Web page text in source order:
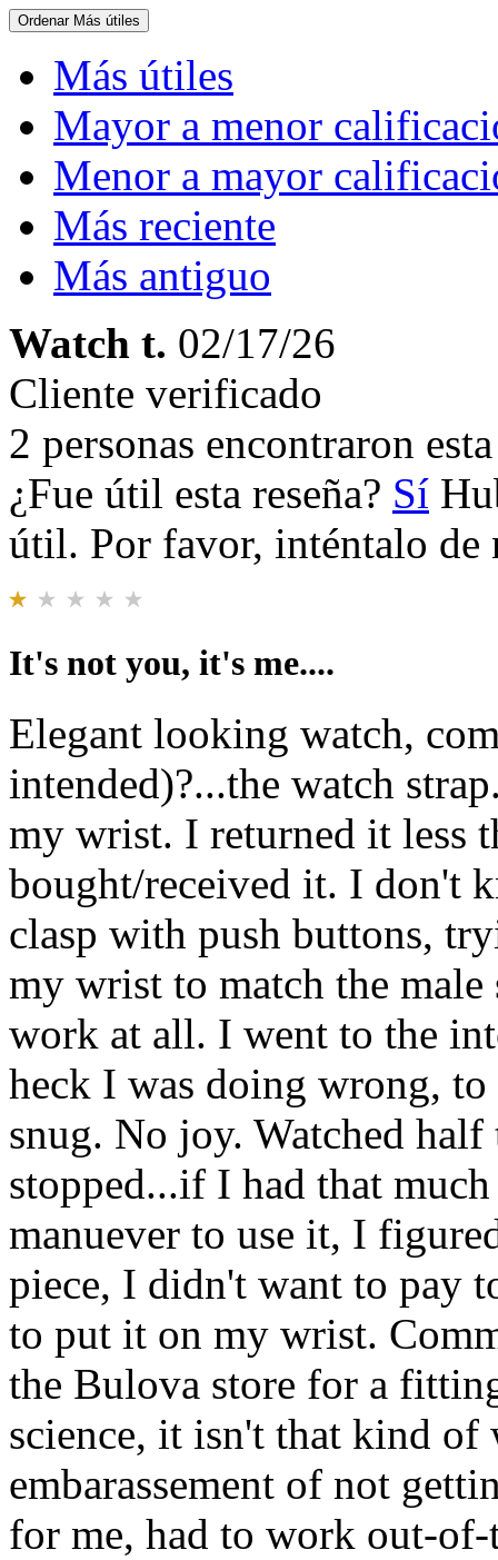
Ordenar Más útiles
Más útiles
Mayor a menor
Menor a mayor
Más reciente
Más antiguo
Watch t. 02/17/26
Cliente verificado
2 personas encontraron
¿Fue útil esta reseña? Sí
útil. Por favor, inténtalo de
It's not you, it's me....
Elegant looking watch,
intended)?...the watch
my wrist. I returned it less
bought/received it. I don't
clasp with push buttons,
my wrist to match the
work at all. I went to the
heck I was doing wrong,
snug. No joy. Watched
stopped...if I had that
manuever to use it, I
piece, I didn't want to pay
to put it on my wrist.
the Bulova store for a
science, it isn't that kind of
embarassement of not
for me, had to work out-